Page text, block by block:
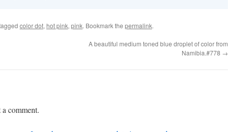
color dot, hot pink, pink. Bookmark the permalink.
A beautiful medium toned blue droplet of color from
Namibia.#778 →
a comment.